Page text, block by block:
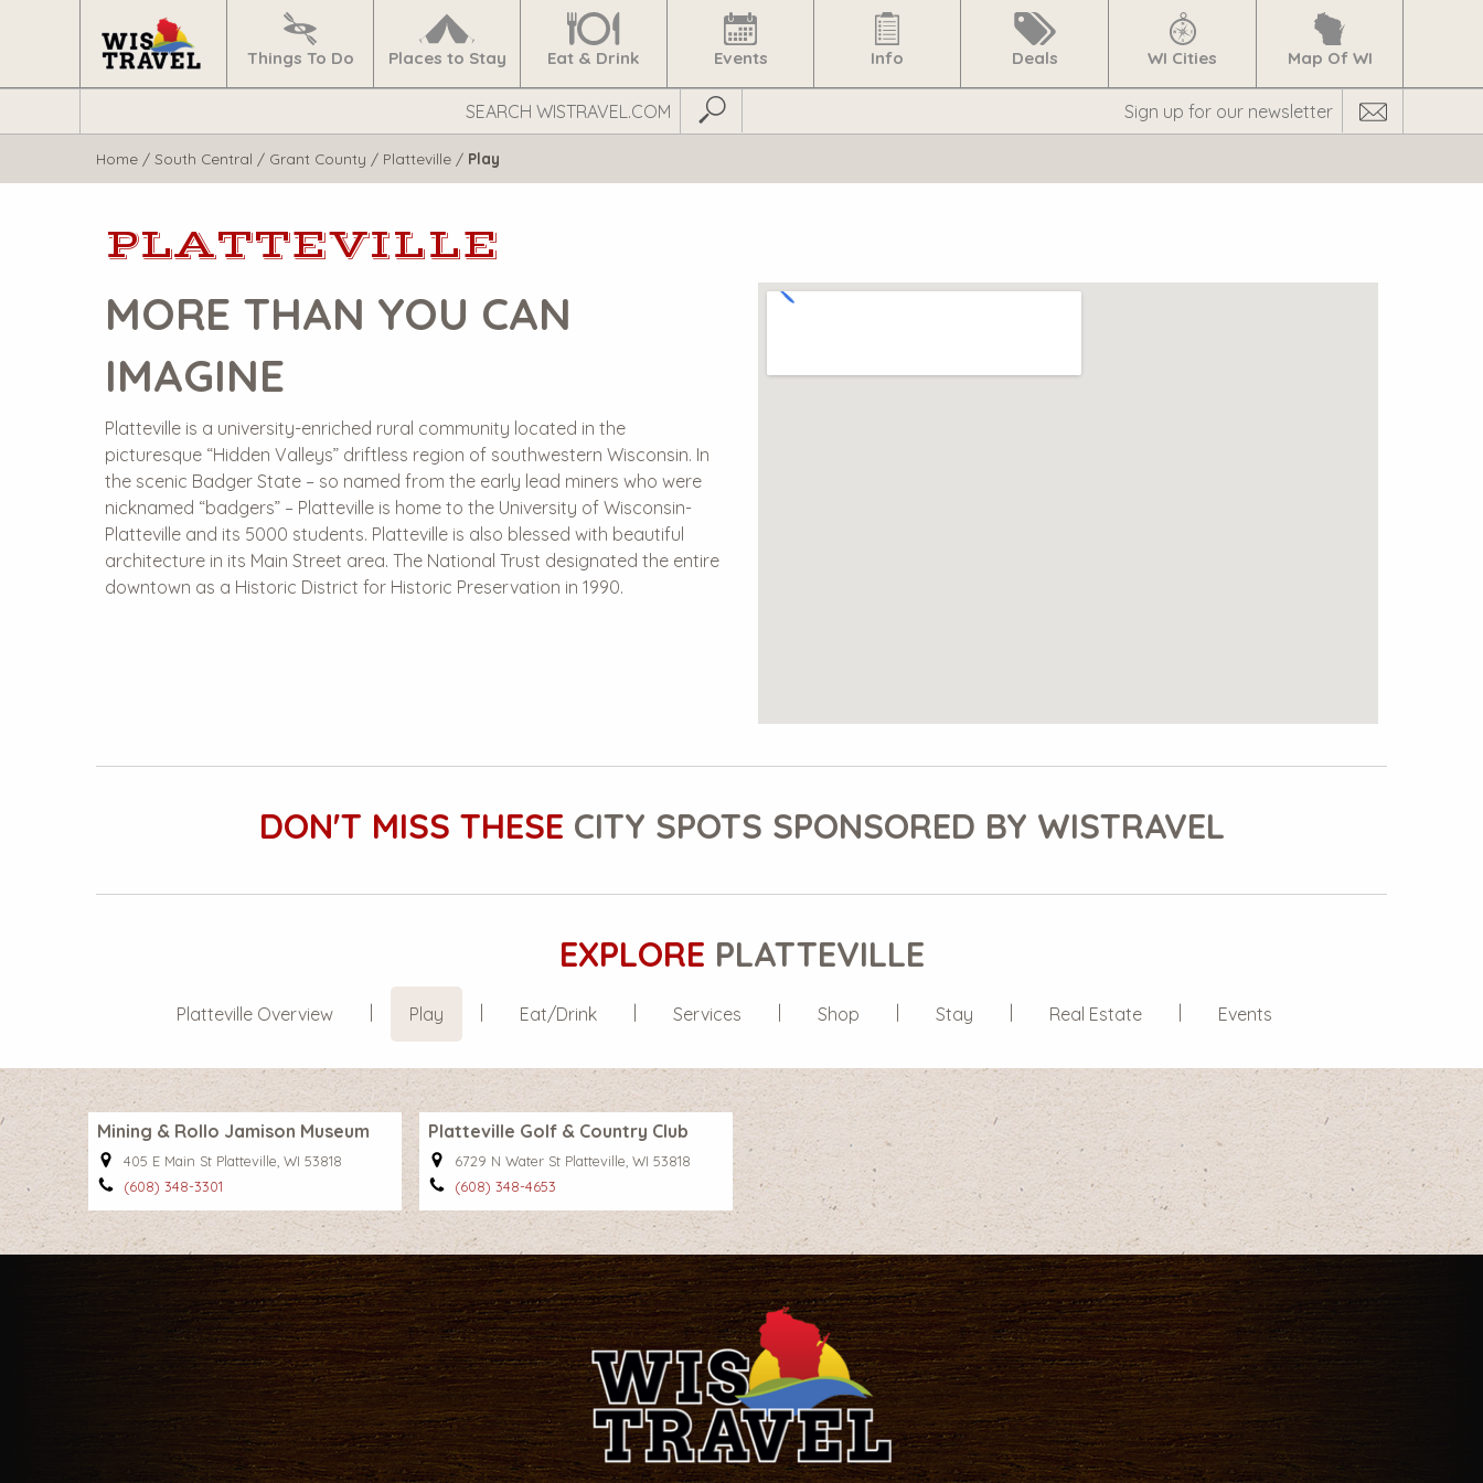
Navigate
Things To Do
Places to Stay Eat & Drink Events Info Deals WI Cities Map Of WI
WisTravel.com
Submit Search
Home / South Central / Grant County / Platteville / Play
PLATTEVILLE
MORE THAN YOU CAN
IMAGINE
Platteville is a university-enriched rural community located in the
picturesque “Hidden Valleys” driftless region of southwestern Wisconsin. In
the scenic Badger State – so named from the early lead miners who were
nicknamed “badgers” – Platteville is home to the University of Wisconsin-
Platteville and its 5000 students. Platteville is also blessed with beautiful
architecture in its Main Street area. The National Trust designated the entire
downtown as a Historic District for Historic Preservation in 1990.
DON'T MISS THESE CITY SPOTS SPONSORED BY WISTRAVEL
EXPLORE PLATTEVILLE
Platteville Overview Play Eat/Drink Services Shop Stay Real Estate Events
Mining & Rollo Jamison Museum
405 E Main St Platteville, WI 53818
(608) 348-3301
Platteville Golf & Country Club
6729 N Water St Platteville, WI 53818
(608) 348-4653